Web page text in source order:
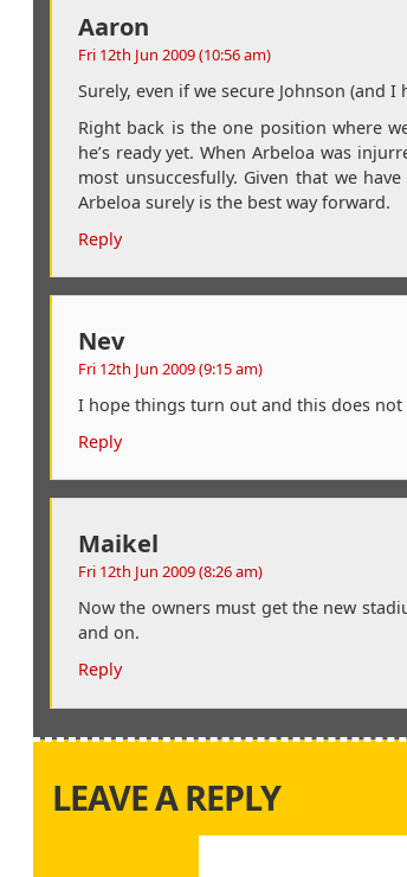
Aaron
Fri 12th Jun 2009 (10:56 am)
Surely, even if we secure Johnson (and
Right back is the one position where
he’s ready yet. When Arbeloa was
most unsuccesfully. Given that we
Arbeloa surely is the best way forward.
Reply
Nev
Fri 12th Jun 2009 (9:15 am)
I hope things turn out and this does not
Reply
Maikel
Fri 12th Jun 2009 (8:26 am)
Now the owners must get the new
and on.
Reply
LEAVE A REPLY